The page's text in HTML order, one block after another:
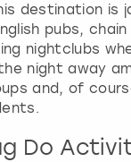
destination is
pubs, chain
nightclubs
night away
and, of
Do